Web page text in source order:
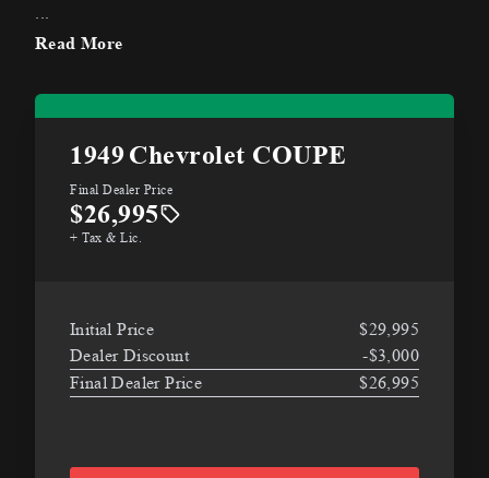
...
Read More
1949Chevrolet COUPE
Final Dealer Price
$26,995
+ Tax & Lic.
Initial Price
$29,995
Dealer Discount
-$3,000
Final Dealer Price
$26,995